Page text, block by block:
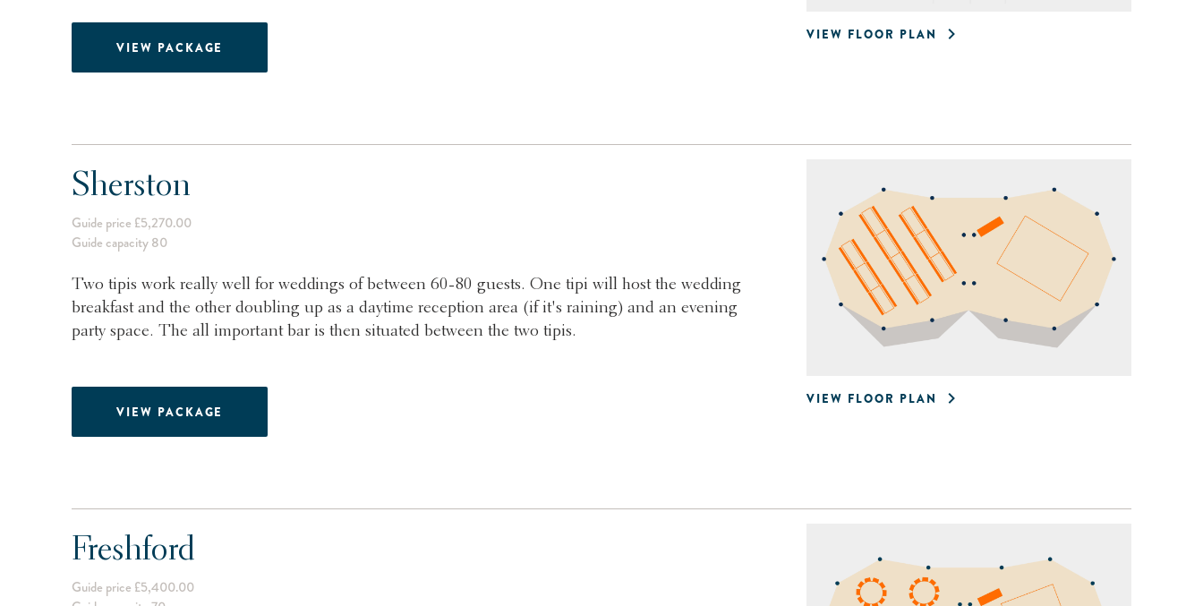
VIEW FLOOR PLAN
VIEW PACKAGE
VIEW FLOOR PLAN
Sherston
Guide price £5,270.00
Guide capacity 80
Two tipis work really well for weddings of between 60-80 guests. One tipi will host the wedding
breakfast and the other doubling up as a daytime reception area (if it's raining) and an evening
party space. The all important bar is then situated between the two tipis.
VIEW PACKAGE
Freshford
Guide price £5,400.00